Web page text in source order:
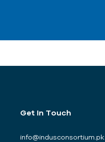
Get In Touch
info@indusconsortium.pk